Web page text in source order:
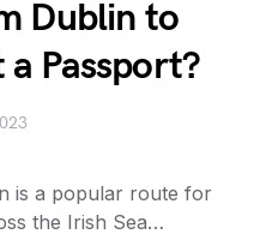
Dublin to
Passport?
is a popular route for
the Irish Sea…